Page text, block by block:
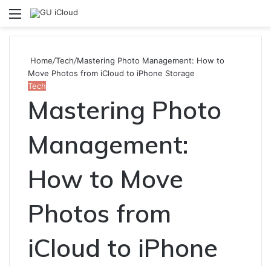
Menu
Home/Tech/Mastering Photo Management: How to
Move Photos from iCloud to iPhone Storage
Tech
Mastering Photo
Management:
How to Move
Photos from
iCloud to iPhone